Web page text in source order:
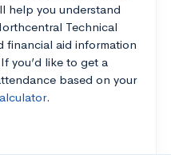
help you understand
Technical
financial aid information
you’d like to get a
based on your
.